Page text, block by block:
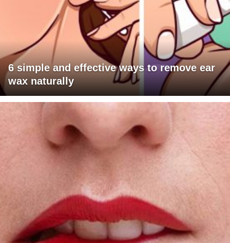
6 simple and effective ways to remove ear
wax naturally